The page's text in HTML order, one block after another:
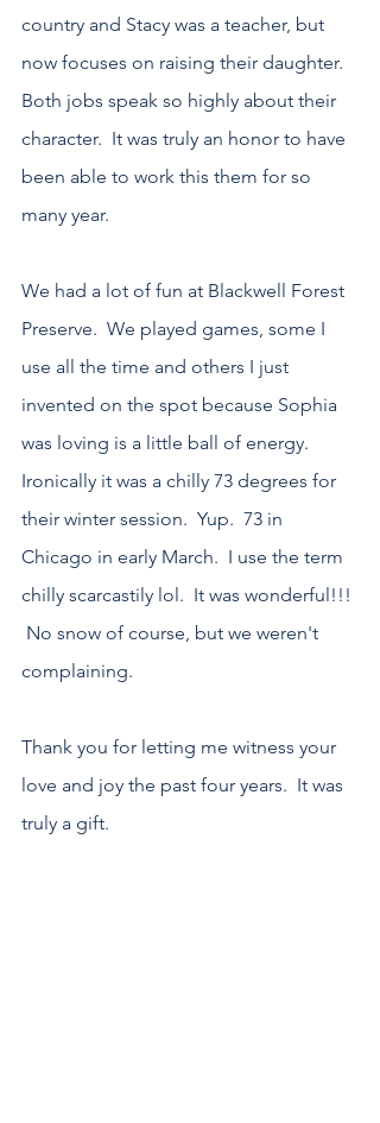
country and Stacy was a teacher, but
now focuses on raising their daughter.
Both jobs speak so highly about their
character.  It was truly an honor to have
been able to work this them for so
many year.
We had a lot of fun at Blackwell Forest
Preserve.  We played games, some I
use all the time and others I just
invented on the spot because Sophia
was loving is a little ball of energy.
Ironically it was a chilly 73 degrees for
their winter session.  Yup.  73 in
Chicago in early March.  I use the term
chilly scarcastily lol.  It was wonderful!!!
No snow of course, but we weren't
complaining.
Thank you for letting me witness your
love and joy the past four years.  It was
truly a gift.